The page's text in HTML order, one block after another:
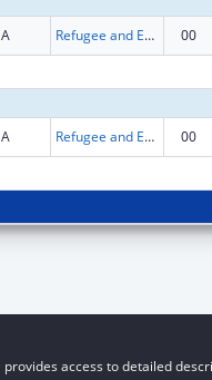
Refugee and Entrant Assistance Discretionary Grants 00
Refugee and Entrant Assistance Discretionary Grants 00
access to detailed